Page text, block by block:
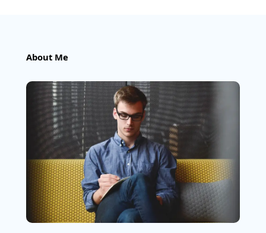
About Me